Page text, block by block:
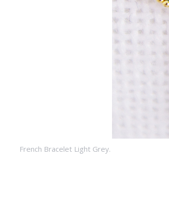
French Bracelet Light Grey.